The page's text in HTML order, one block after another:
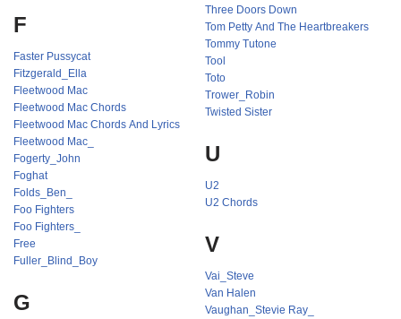
F
Faster Pussycat
Fitzgerald_Ella
Fleetwood Mac
Fleetwood Mac Chords
Fleetwood Mac Chords And Lyrics
Fleetwood Mac_
Fogerty_John
Foghat
Folds_Ben_
Foo Fighters
Foo Fighters_
Free
Fuller_Blind_Boy
G
Three Doors Down
Tom Petty And The Heartbreakers
Tommy Tutone
Tool
Toto
Trower_Robin
Twisted Sister
U
U2
U2 Chords
V
Vai_Steve
Van Halen
Vaughan_Stevie Ray_